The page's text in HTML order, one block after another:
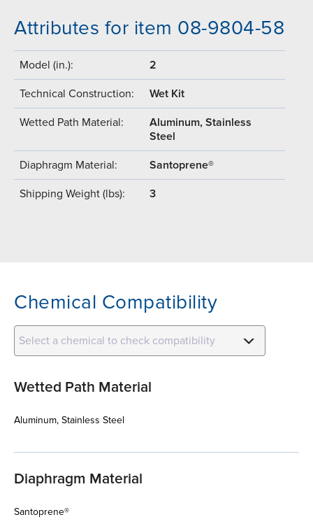
Attributes for item 08-9804-58
Model (in.): 2
Technical Construction: Wet Kit
Wetted Path Material:
Aluminum, Stainless
Steel
Diaphragm Material: Santoprene®
Shipping Weight (lbs): 3
Chemical Compatibility
Select a chemical to check compatibility
Wetted Path Material
Aluminum, Stainless Steel
Diaphragm Material
Santoprene®